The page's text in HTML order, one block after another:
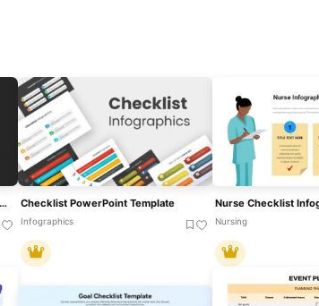
Ultimate Product Launch Checklist Cover Template For PowerPoint & Google Slides Checklist PowerPoint Template
Infographics Nursing